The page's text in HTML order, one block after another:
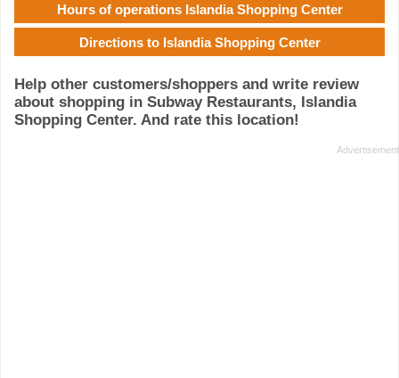
Hours of operations Islandia Shopping Center
Directions to Islandia Shopping Center
Help other customers/shoppers and write review
about shopping in Subway Restaurants, Islandia
Shopping Center. And rate this location!